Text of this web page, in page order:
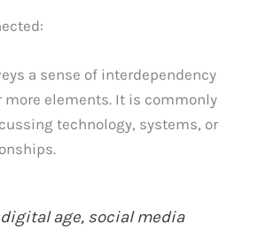
a sense of interdependency
more elements. It is commonly
technology, systems, or
digital age, social media